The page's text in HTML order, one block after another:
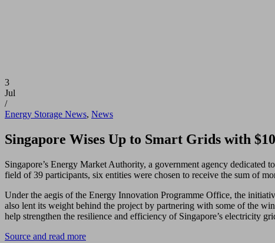
3
Jul
/
Energy Storage News, News
Singapore Wises Up to Smart Grids with
Singapore’s Energy Market Authority, a government agency
field of 39 participants, six entities were chosen to receive the sum of
Under the aegis of the Energy Innovation Programme Office, the
also lent its weight behind the project by partnering with some of the
help strengthen the resilience and efficiency of Singapore’s electricity
Source and read more